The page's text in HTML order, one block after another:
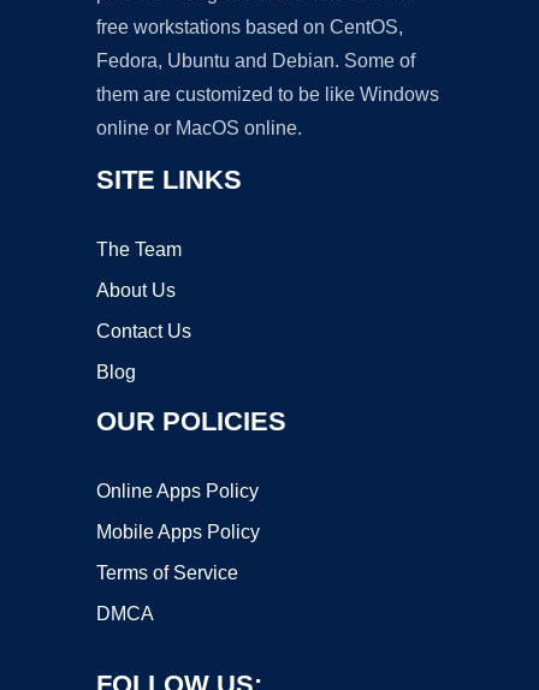
free workstations based on CentOS,
Fedora, Ubuntu and Debian. Some of
them are customized to be like Windows
online or MacOS online.
SITE LINKS
The Team
About Us
Contact Us
Blog
OUR POLICIES
Online Apps Policy
Mobile Apps Policy
Terms of Service
DMCA